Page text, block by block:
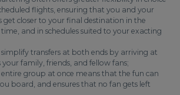
flights, ensuring that you and your
get closer to your final destination in the
and in schedules suited to your exacting
transfers at both ends by arriving at
family, friends, and fellow fans;
group at once means that the fun can
board, and ensures that no fan gets left